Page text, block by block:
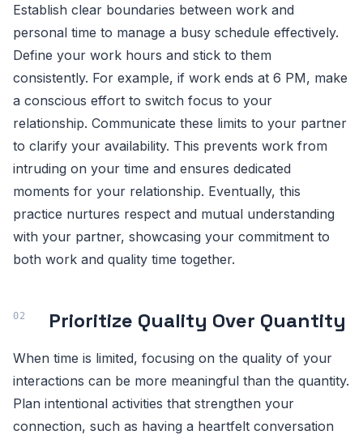
Establish clear boundaries between work and
personal time to manage a busy schedule effectively.
Define your work hours and stick to them
consistently. For example, if work ends at 6 PM, make
a conscious effort to switch focus to your
relationship. Communicate these limits to your partner
to clarify your availability. This prevents work from
intruding on your time and ensures dedicated
moments for your relationship. Eventually, this
practice nurtures respect and mutual understanding
with your partner, showcasing your commitment to
both work and quality time together.
Prioritize Quality Over Quantity
When time is limited, focusing on the quality of your
interactions can be more meaningful than the quantity.
Plan intentional activities that strengthen your
connection, such as having a heartfelt conversation